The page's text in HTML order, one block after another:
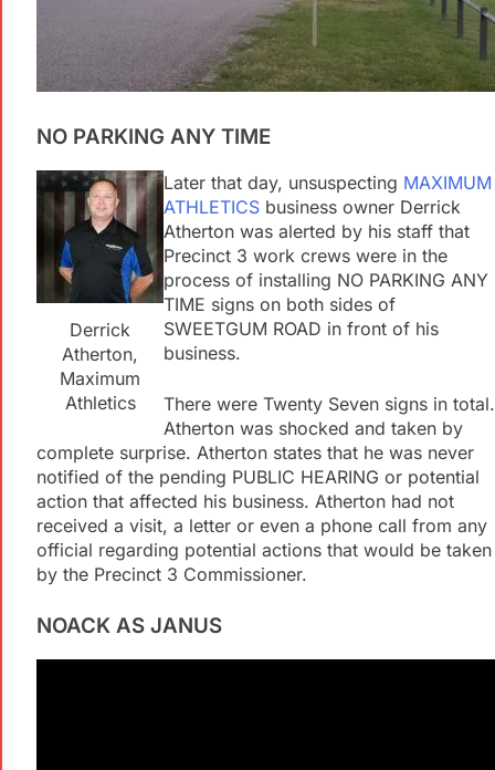
NO PARKING ANY TIME
Derrick
Atherton,
Maximum
Athletics
Later that day, unsuspecting MAXIMUM
ATHLETICS business owner Derrick
Atherton was alerted by his staff that
Precinct 3 work crews were in the
process of installing NO PARKING ANY
TIME signs on both sides of
SWEETGUM ROAD in front of his
business.
There were Twenty Seven signs in total.
Atherton was shocked and taken by
complete surprise. Atherton states that he was never
notified of the pending PUBLIC HEARING or potential
action that affected his business. Atherton had not
received a visit, a letter or even a phone call from any
official regarding potential actions that would be taken
by the Precinct 3 Commissioner.
NOACK AS JANUS